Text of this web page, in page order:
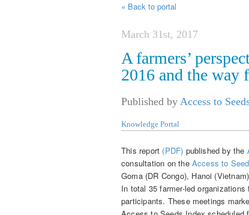
« Back to portal
March 31st, 2017
A farmers’
2016 and the way
Published by Access to
Knowledge Portal
This report (PDF) published by the
consultation on the Access to
Goma (DR Congo), Hanoi
In total 35 farmer-led
participants. These meetings